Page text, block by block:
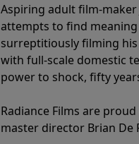
Aspiring adult film-
attempts to find
surreptitiously filming
with full-scale domestic
power to shock, fifty
Radiance Films are
master director Brian De